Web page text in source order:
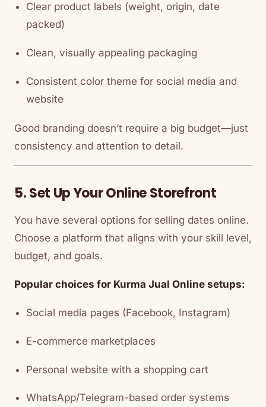
Clear product labels (weight, origin, date
packed)
Clean, visually appealing packaging
Consistent color theme for social media and
website
Good branding doesn’t require a big budget—just
consistency and attention to detail.
5. Set Up Your Online Storefront
You have several options for selling dates online.
Choose a platform that aligns with your skill level,
budget, and goals.
Popular choices for Kurma Jual Online setups:
Social media pages (Facebook, Instagram)
E-commerce marketplaces
Personal website with a shopping cart
WhatsApp/Telegram-based order systems